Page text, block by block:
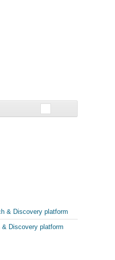
& Discovery platform
& Discovery platform